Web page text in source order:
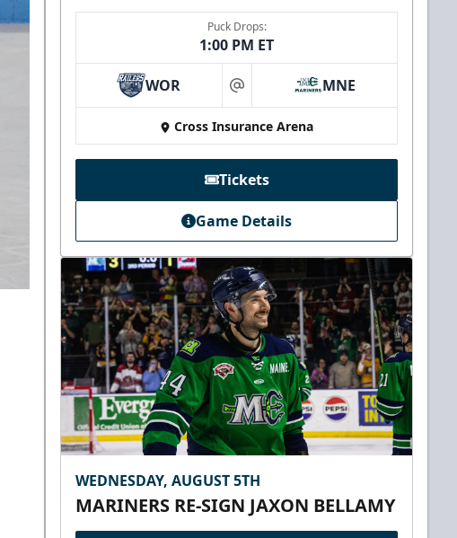
Puck Drops:
1:00 PM ET
WOR at MNE
Cross Insurance Arena
Tickets
Game Details
WEDNESDAY, AUGUST 5TH
MARINERS RE-SIGN JAXON BELLAMY